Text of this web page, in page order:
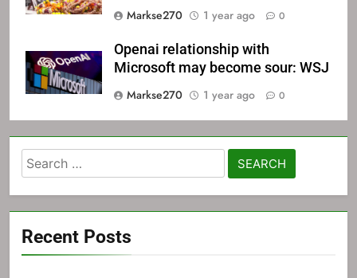
Markse270 1 year ago 0
Openai relationship with
Microsoft may become sour: WSJ
Markse270
1 year ago 0
Search
for:
Recent Posts